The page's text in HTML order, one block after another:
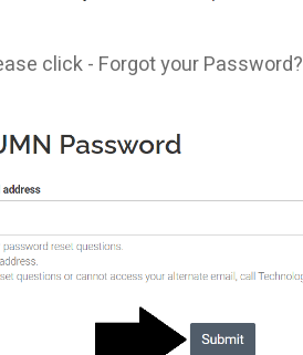
click - Forgot your Password?